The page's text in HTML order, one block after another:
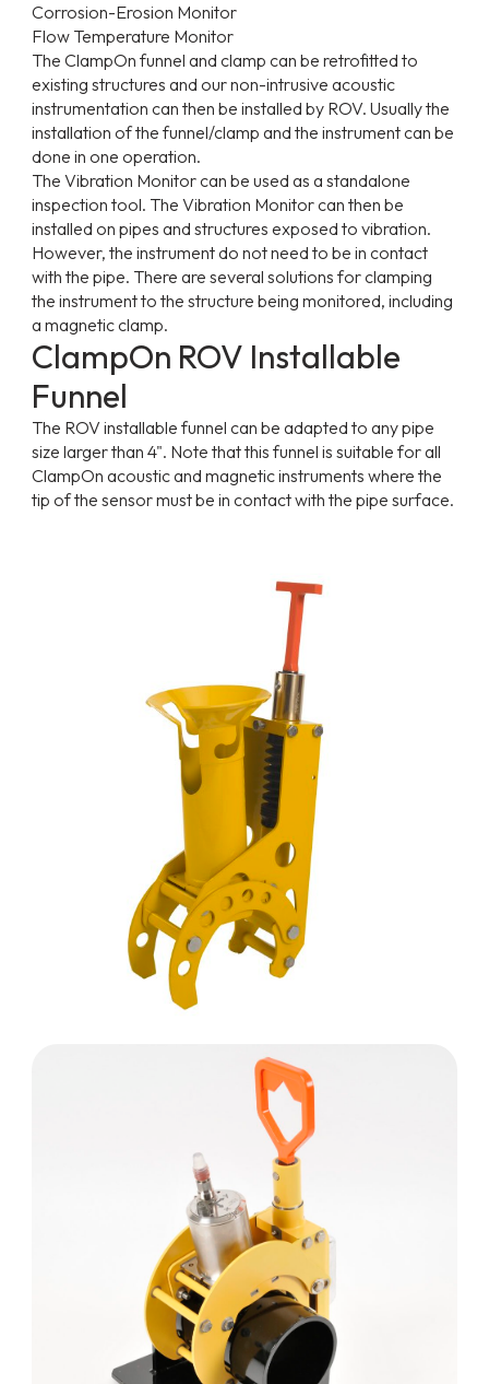
Corrosion-Erosion Monitor
Flow Temperature Monitor
The ClampOn funnel and clamp can be retrofitted to
existing structures and our non-intrusive acoustic
instrumentation can then be installed by ROV. Usually the
installation of the funnel/clamp and the instrument can be
done in one operation.
The Vibration Monitor can be used as a standalone
inspection tool. The Vibration Monitor can then be
installed on pipes and structures exposed to vibration.
However, the instrument do not need to be in contact
with the pipe. There are several solutions for clamping
the instrument to the structure being monitored, including
a magnetic clamp.
ClampOn ROV Installable
Funnel
The ROV installable funnel can be adapted to any pipe
size larger than 4". Note that this funnel is suitable for all
ClampOn acoustic and magnetic instruments where the
tip of the sensor must be in contact with the pipe surface.